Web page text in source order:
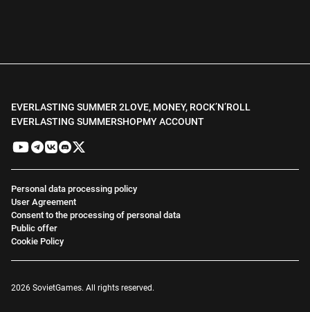
EVERLASTING SUMMER 2LOVE, MONEY, ROCK’N’ROLL
EVERLASTING SUMMERSHOPMY ACCOUNT
Personal data processing policy
User Agreement
Consent to the processing of personal data
Public offer
Cookie Policy
2026 SovietGames. All rights reserved.